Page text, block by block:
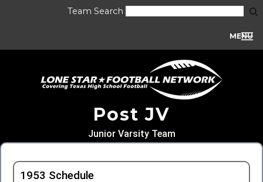
Team Search
MENU
Post JV
Junior Varsity Team
1953 Schedule